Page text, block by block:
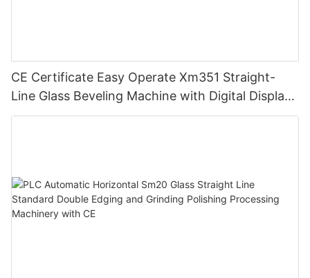
CE Certificate Easy Operate Xm351 Straight-
Line Glass Beveling Machine with Digital Display
Control